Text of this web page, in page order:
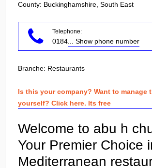
County: Buckinghamshire, South East
Telephone:
0184 ... Show phone number
Branche: Restaurants
Is this your company? Want to manage
yourself? Click here. Its free
Welcome to abu h
Your Premier Choice
Mediterranean